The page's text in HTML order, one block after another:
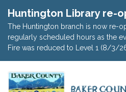
Huntington Library re-
The Huntington branch is now re-
regularly scheduled hours as the
Fire was reduced to Level 1 (8/3/